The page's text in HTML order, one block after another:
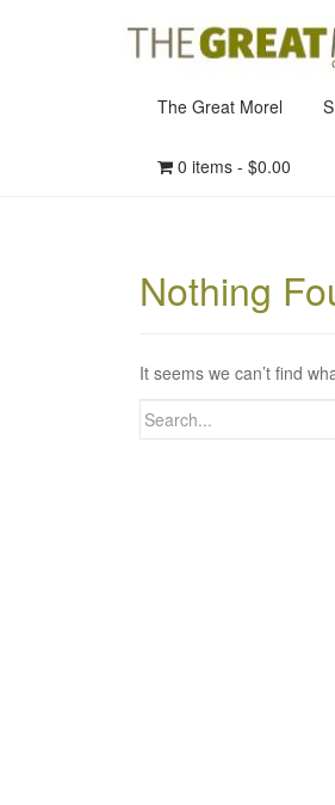
The Great Morel
0 items - $0.00
Nothing
It seems we can’t find
Search